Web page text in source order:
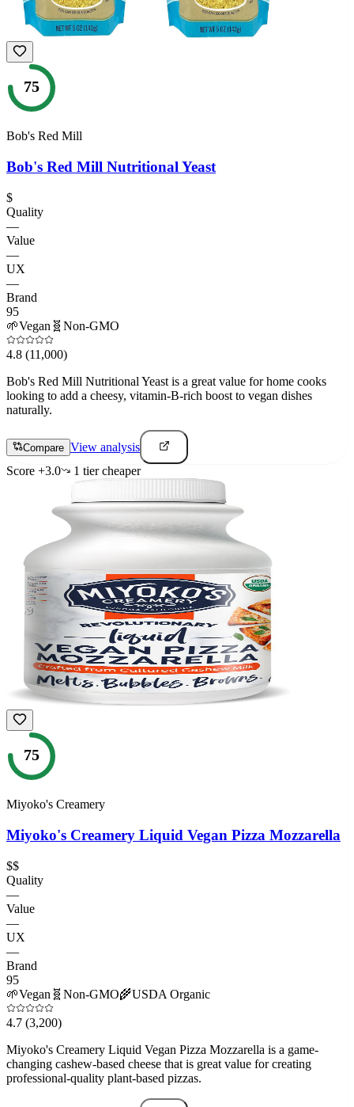
75
Bob's Red Mill
Bob's Red Mill Nutritional Yeast
$
Quality
—
Value
—
UX
—
Brand
95
🌱Vegan 🧬 Non-GMO
4.8 (11,000)
Bob's Red Mill Nutritional Yeast is a great value for home cooks
looking to add a cheesy, vitamin-B-rich boost to vegan dishes
naturally.
Compare View analysis
Score +3.0 1 tiercheaper
75
Miyoko's Creamery
Miyoko's Creamery Liquid Vegan Pizza Mozzarella
$$
Quality
—
Value
—
UX
—
Brand
95
🌱Vegan 🧬 Non-GMO🌾USDA Organic
4.7 (3,200)
Miyoko's Creamery Liquid Vegan Pizza Mozzarella is a game-
changing cashew-based cheese that is great value for creating
professional-quality plant-based pizzas.